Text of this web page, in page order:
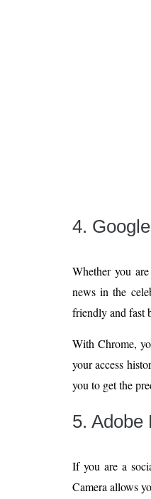
4.
Whether you
news in the
friendly and fast
With Chrome,
your access
you to get the
5. Adobe
If you are a
Camera allows